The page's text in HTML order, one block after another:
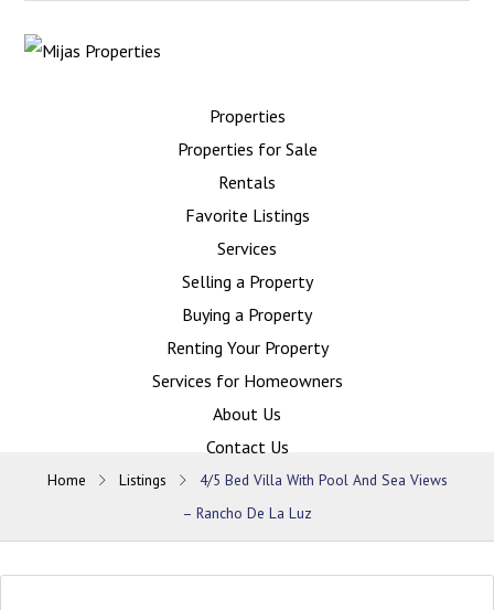
Properties
Properties for Sale
Rentals
Favorite Listings
Services
Selling a Property
Buying a Property
Renting Your Property
Services for Homeowners
About Us
Contact Us
Home Listings
4/5 Bed Villa With Pool And Sea Views
– Rancho De La Luz